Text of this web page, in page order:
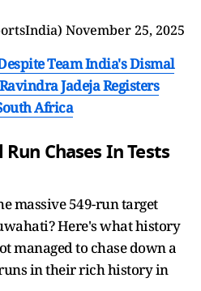
November 25, 2025
Team India's Dismal
Jadeja Registers
Africa
Chases In Tests
massive 549-run target
Here's what history
managed to chase down a
in their rich history in